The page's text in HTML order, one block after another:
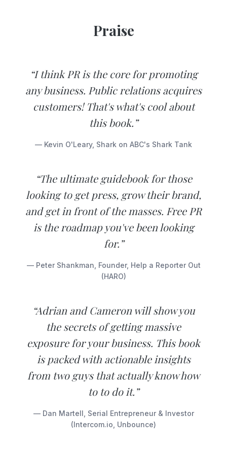
Praise
“I think PR is the core for promoting
any business. Public relations acquires
customers! That's what's cool about
this book.”
— Kevin O'Leary, Shark on ABC's Shark Tank
“The ultimate guidebook for those
looking to get press, grow their brand,
and get in front of the masses. Free PR
is the roadmap you've been looking
for.”
— Peter Shankman, Founder, Help a Reporter Out
(HARO)
“Adrian and Cameron will show you
the secrets of getting massive
exposure for your business. This book
is packed with actionable insights
from two guys that actually know how
to to do it.”
— Dan Martell, Serial Entrepreneur & Investor
(Intercom.io, Unbounce)